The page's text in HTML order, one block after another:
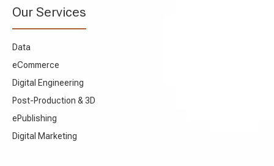
Our Services
Data
eCommerce
Digital Engineering
Post-Production & 3D
ePublishing
Digital Marketing